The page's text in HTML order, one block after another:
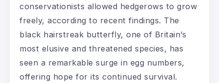
conservationists allowed hedgerows to grow
freely, according to recent findings. The
black hairstreak butterfly, one of Britain’s
most elusive and threatened species, has
seen a remarkable surge in egg numbers,
offering hope for its continued survival.